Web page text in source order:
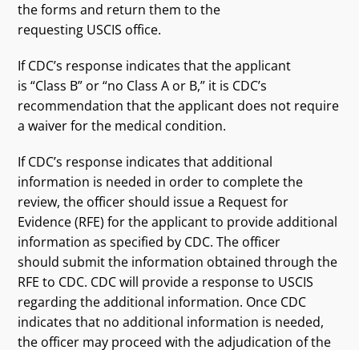
the forms and return them to the
requesting USCIS office.
If CDC’s response indicates that the applicant
is “Class B” or “no Class A or B,” it is CDC’s
recommendation that the applicant does not require
a waiver for the medical condition.
If CDC’s response indicates that additional
information is needed in order to complete the
review, the officer should issue a Request for
Evidence (RFE) for the applicant to provide additional
information as specified by CDC. The officer
should submit the information obtained through the
RFE to CDC. CDC will provide a response to USCIS
regarding the additional information. Once CDC
indicates that no additional information is needed,
the officer may proceed with the adjudication of the